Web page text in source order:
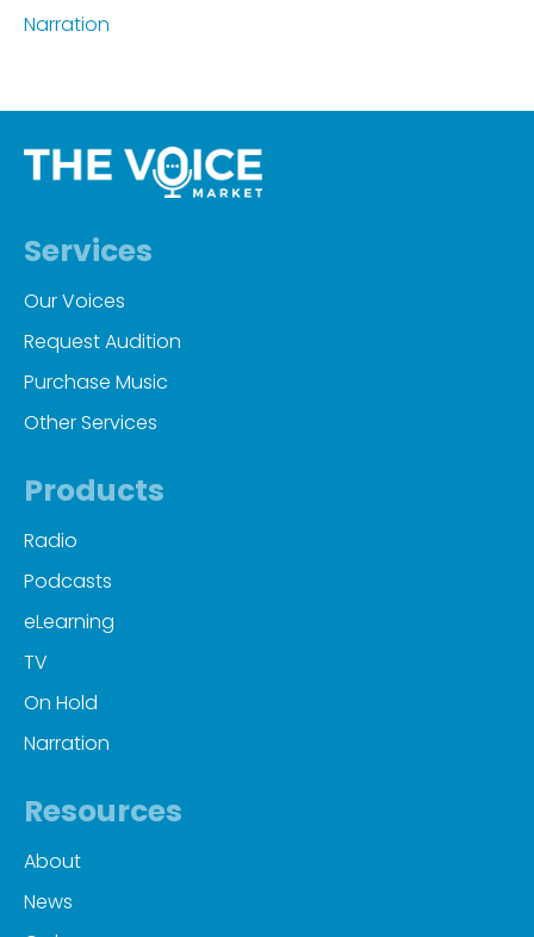
Narration
Services
Our Voices
Request Audition
Purchase Music
Other Services
Products
Radio
Podcasts
eLearning
TV
On Hold
Narration
Resources
About
News